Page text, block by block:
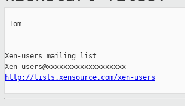
-Tom
Xen-users mailing list
http://lists.xensource.com/xen-users